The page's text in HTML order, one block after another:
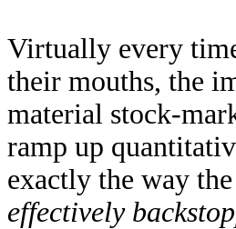
Virtually every
their mouths, the
material stock-
ramp up
exactly the way
effectively